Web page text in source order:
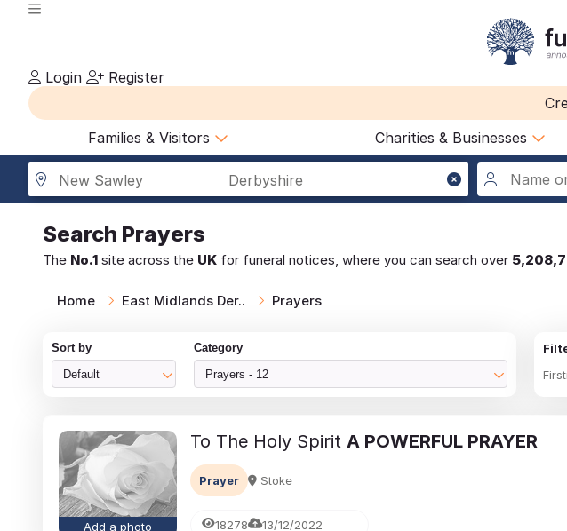
Login
Register
Families & Visitors
Charities & Businesses
New Sawley Derbyshire
Search Prayers
The No.1 site across the UK for funeral notices, where you can search over
Home East Midlands Der.. Prayers
Sort by
Default
Category
Prayers - 12
Add a photo
To The Holy Spirit A POWERFUL PRAYER
Prayer Stoke
18278 13/12/2022